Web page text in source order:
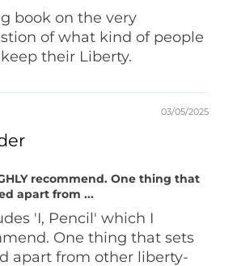
book on the very
of what kind of people
their Liberty.
03/05/2025
recommend. One thing that
apart from ...
'I, Pencil' which I
One thing that sets
apart from other liberty-